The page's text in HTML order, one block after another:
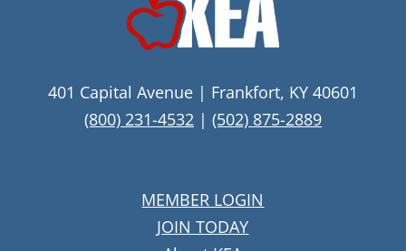
401 Capital Avenue | Frankfort, KY 40601
(800) 231-4532 | (502) 875-2889
MEMBER LOGIN
JOIN TODAY